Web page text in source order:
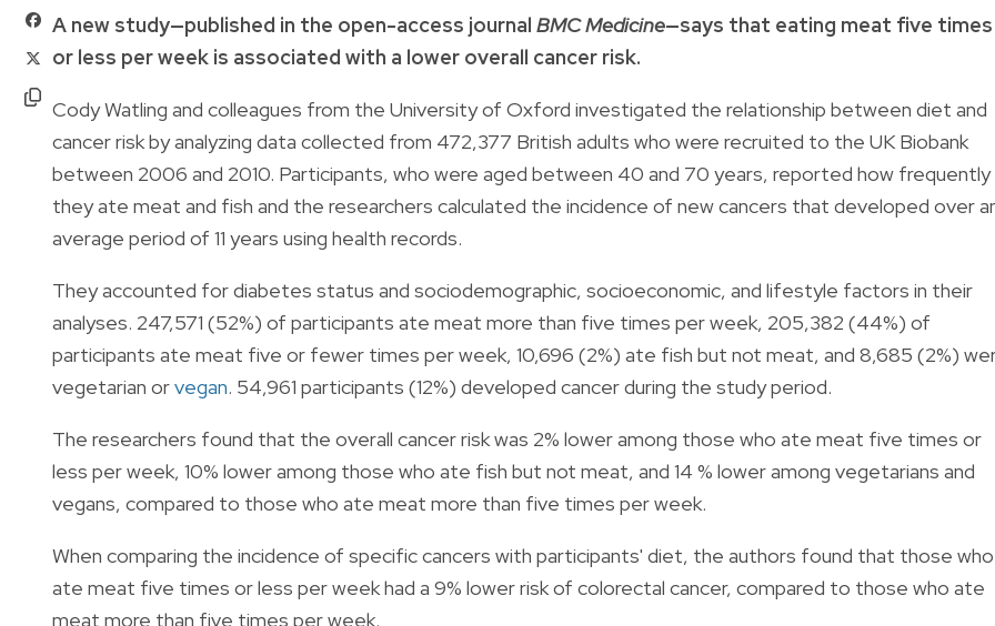
A new study—published in the open-access journal BMC Medicine—says that eating meat five times
or less per week is associated with a lower overall cancer risk.
Cody Watling and colleagues from the University of Oxford investigated the relationship between diet and
cancer risk by analyzing data collected from 472,377 British adults who were recruited to the UK Biobank
between 2006 and 2010. Participants, who were aged between 40 and 70 years, reported how frequently
they ate meat and fish and the researchers calculated the incidence of new cancers that developed over
average period of 11 years using health records.
They accounted for diabetes status and sociodemographic, socioeconomic, and lifestyle factors in their
analyses. 247,571 (52%) of participants ate meat more than five times per week, 205,382 (44%) of
participants ate meat five or fewer times per week, 10,696 (2%) ate fish but not meat, and 8,685 (2%)
vegetarian orvegan. 54,961 participants (12%) developed cancer during the study period.
The researchers found that the overall cancer risk was 2% lower among those who ate meat five times or
less per week, 10% lower among those who ate fish but not meat, and 14 % lower among vegetarians and
vegans, compared to those who ate meat more than five times per week.
When comparing the incidence of specific cancers with participants' diet, the authors found that those who
ate meat five times or less per week had a 9% lower risk of colorectal cancer, compared to those who ate
meat more than five times per week.